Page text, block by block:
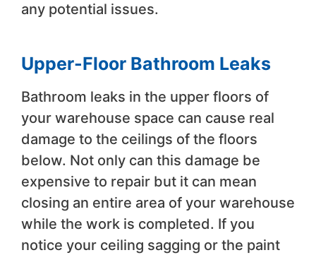
any potential issues.
Upper-Floor Bathroom Leaks
Bathroom leaks in the upper floors of
your warehouse space can cause real
damage to the ceilings of the floors
below. Not only can this damage be
expensive to repair but it can mean
closing an entire area of your warehouse
while the work is completed. If you
notice your ceiling sagging or the paint